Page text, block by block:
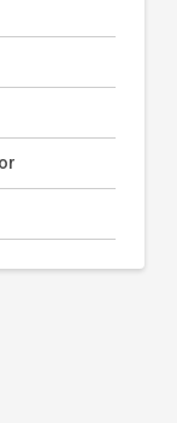
Security